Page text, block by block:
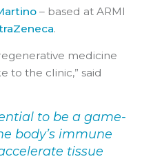
– based at ARMI
.
medicine
to the clinic,” said
to be a game-
body’s immune
tissue